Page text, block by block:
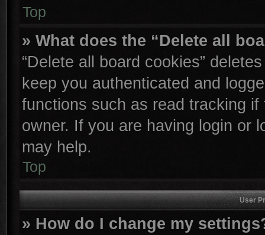
Top
» What does the “Delete all
“Delete all board cookies”
keep you authenticated and
functions such as read tracking
owner. If you are having login or
may help.
Top
User
» How do I change my